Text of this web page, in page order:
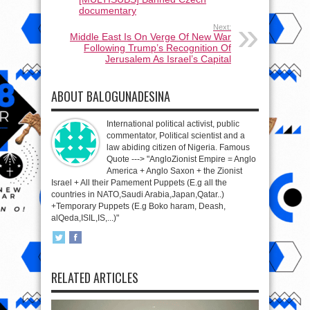
documentary
Next:
Middle East Is On Verge Of New War
Following Trump’s Recognition Of
Jerusalem As Israel’s Capital
ABOUT BALOGUNADESINA
International political activist, public
commentator, Political scientist and a
law abiding citizen of Nigeria. Famous
Quote ---> "AngloZionist Empire = Anglo
America + Anglo Saxon + the Zionist
Israel + All their Pamement Puppets (E.g all the
countries in NATO,Saudi Arabia,Japan,Qatar..)
+Temporary Puppets (E.g Boko haram, Deash,
alQeda,ISIL,IS,...)"
RELATED ARTICLES